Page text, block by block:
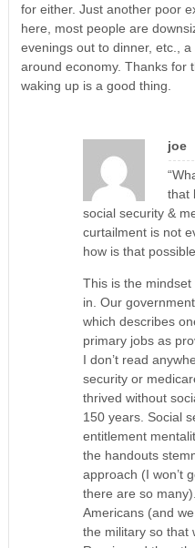
for either. Just another poor
here, most people are
evenings out to dinner, etc.,
around economy. Thanks for
waking up is a good thing.
joe
that
social security &
curtailment is not
how is that
This is the mindset
in. Our
which describes
primary jobs as
I don’t read
security or
thrived without
150 years. Social
entitlement
the handouts
approach (I won’t
there are so
Americans (and
the military so that